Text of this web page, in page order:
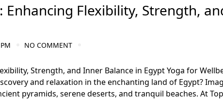
Enhancing Flexibility, Strength,
NO COMMENT
Strength, and Inner Balance in Egypt Yoga for
and relaxation in the enchanting land of Egypt?
pyramids, serene deserts, and tranquil beaches. At